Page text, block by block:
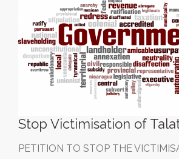
Stop Victimisation of
PETITION TO STOP THE